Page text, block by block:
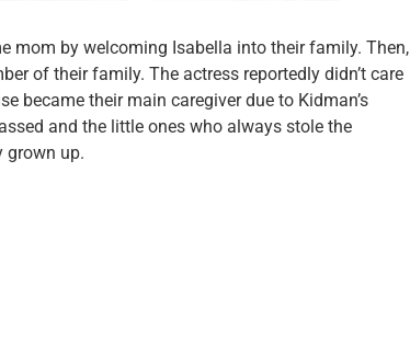
mom by welcoming Isabella into their family. Then,
of their family. The actress reportedly didn’t care
became their main caregiver due to Kidman’s
and the little ones who always stole the
grown up.